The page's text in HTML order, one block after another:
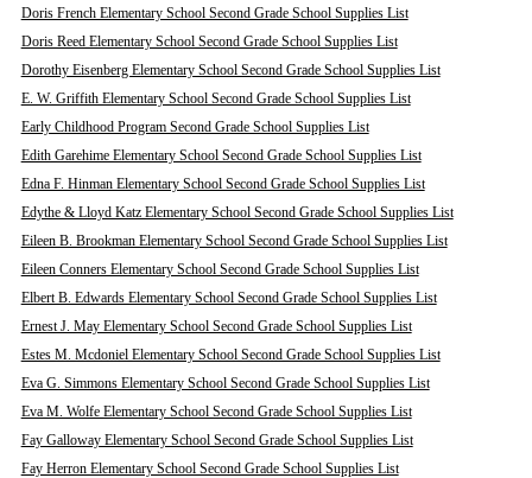
Doris French Elementary School Second Grade School Supplies List
Doris Reed Elementary School Second Grade School Supplies List
Dorothy Eisenberg Elementary School Second Grade School Supplies List
E. W. Griffith Elementary School Second Grade School Supplies List
Early Childhood Program Second Grade School Supplies List
Edith Garehime Elementary School Second Grade School Supplies List
Edna F. Hinman Elementary School Second Grade School Supplies List
Edythe & Lloyd Katz Elementary School Second Grade School Supplies List
Eileen B. Brookman Elementary School Second Grade School Supplies List
Eileen Conners Elementary School Second Grade School Supplies List
Elbert B. Edwards Elementary School Second Grade School Supplies List
Ernest J. May Elementary School Second Grade School Supplies List
Estes M. Mcdoniel Elementary School Second Grade School Supplies List
Eva G. Simmons Elementary School Second Grade School Supplies List
Eva M. Wolfe Elementary School Second Grade School Supplies List
Fay Galloway Elementary School Second Grade School Supplies List
Fay Herron Elementary School Second Grade School Supplies List